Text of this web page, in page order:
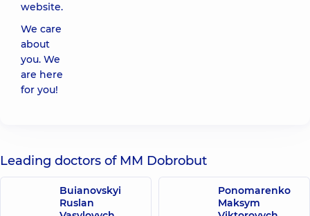
website.
We care
about
you. We
are here
for you!
Leading doctors of MM Dobrobut
Buianovskyi
Ruslan
Ponomarenko
Maksym